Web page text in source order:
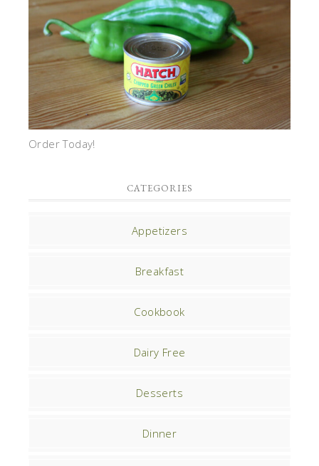
Order Today!
CATEGORIES
Appetizers
Breakfast
Cookbook
Dairy Free
Desserts
Dinner